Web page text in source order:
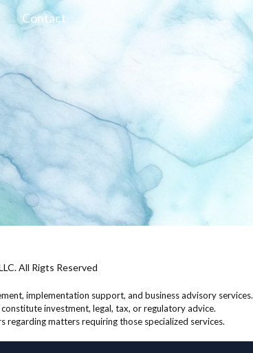
Contact
All Rigts Reserved
implementation support, and business advisory services.
investment, legal, tax, or regulatory advice.
matters requiring those specialized services.